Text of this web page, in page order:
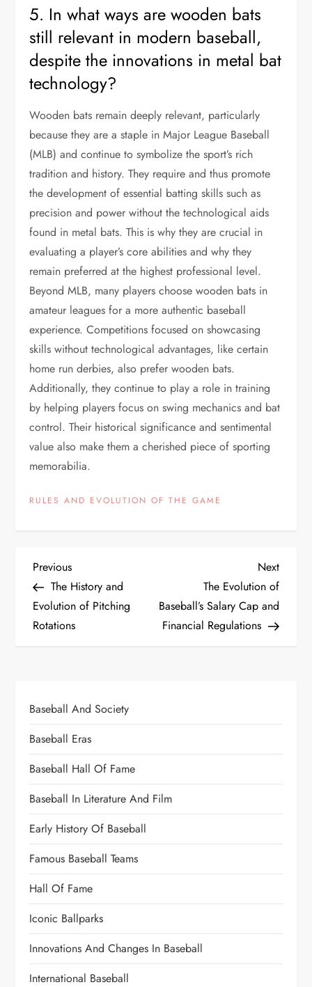
5. In what ways are wooden bats
still relevant in modern baseball,
despite the innovations in metal bat
technology?
Wooden bats remain deeply relevant, particularly
because they are a staple in Major League Baseball
(MLB) and continue to symbolize the sport’s rich
tradition and history. They require and thus promote
the development of essential batting skills such as
precision and power without the technological aids
found in metal bats. This is why they are crucial in
evaluating a player’s core abilities and why they
remain preferred at the highest professional level.
Beyond MLB, many players choose wooden bats in
amateur leagues for a more authentic baseball
experience. Competitions focused on showcasing
skills without technological advantages, like certain
home run derbies, also prefer wooden bats.
Additionally, they continue to play a role in training
by helping players focus on swing mechanics and bat
control. Their historical significance and sentimental
value also make them a cherished piece of sporting
memorabilia.
RULES AND EVOLUTION OF THE GAME
Previous
The History and
Evolution of Pitching
Rotations
Next
The Evolution of
Baseball’s Salary Cap and
Financial Regulations
Baseball And Society
Baseball Eras
Baseball Hall Of Fame
Baseball In Literature And Film
Early History Of Baseball
Famous Baseball Teams
Hall Of Fame
Iconic Ballparks
Innovations And Changes In Baseball
International Baseball